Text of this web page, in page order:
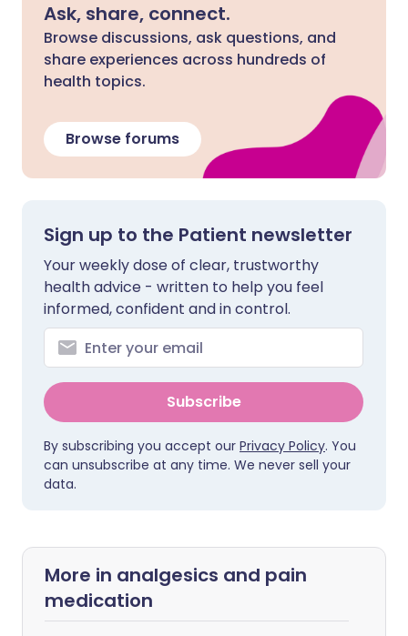
Ask, share, connect.
Browse discussions, ask questions, and
share experiences across hundreds of
health topics.
Browse forums
Sign up to the Patient newsletter
Your weekly dose of clear, trustworthy
health advice - written to help you feel
informed, confident and in control.
Subscribe
By subscribing you accept our Privacy Policy. You
can unsubscribe at any time. We never sell your
data.
More in analgesics and pain
medication